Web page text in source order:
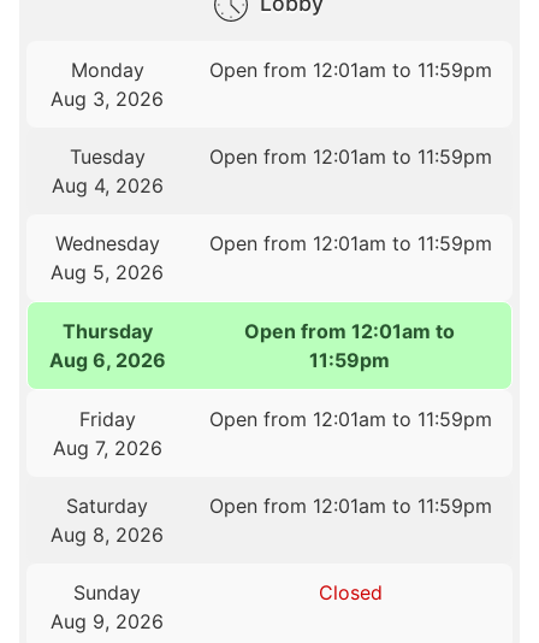
Monday
Aug 3, 2026
Open from 12:01am to 11:59pm
Tuesday
Aug 4, 2026
Open from 12:01am to 11:59pm
Wednesday
Aug 5, 2026
Open from 12:01am to 11:59pm
Thursday
Aug 6, 2026
Open from 12:01am to
11:59pm
Friday
Aug 7, 2026
Open from 12:01am to 11:59pm
Saturday
Aug 8, 2026
Open from 12:01am to 11:59pm
Sunday
Aug 9, 2026
Closed